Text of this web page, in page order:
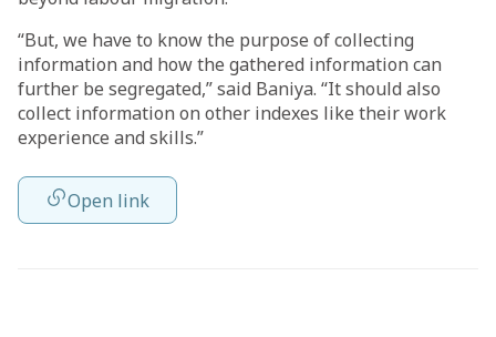
“But, we have to know the purpose of collecting
information and how the gathered information can
further be segregated,” said Baniya. “It should also
collect information on other indexes like their work
experience and skills.”
Open link